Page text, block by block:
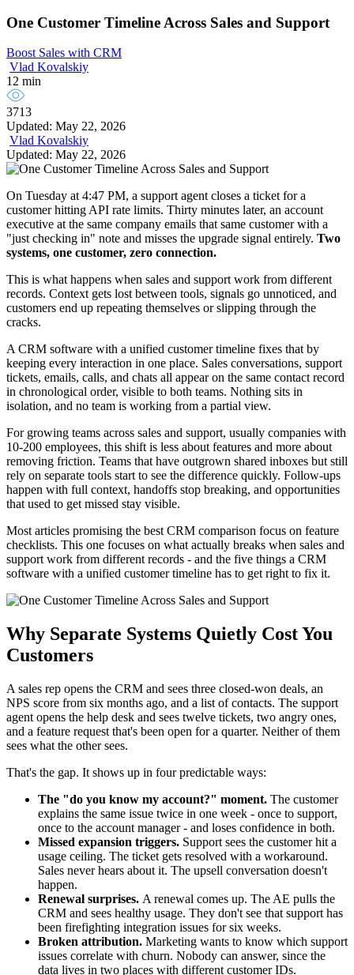
One Customer Timeline Across Sales and Support
Boost Sales with CRM
Vlad Kovalskiy
12 min
3713
Updated: May 22, 2026
Vlad Kovalskiy
Updated: May 22, 2026
On Tuesday at 4:47 PM, a support agent closes a ticket for a
customer hitting API rate limits. Thirty minutes later, an account
executive at the same company emails that same customer with a
"just checking in" note and misses the upgrade signal entirely. Two
systems, one customer, zero connection.
This is what happens when sales and support work from different
records. Context gets lost between tools, signals go unnoticed, and
customers end up repeating themselves or slipping through the
cracks.
A CRM software with a unified customer timeline fixes that by
keeping every interaction in one place. Sales conversations, support
tickets, emails, calls, and chats all appear on the same contact record
in chronological order, visible to both teams. Nothing sits in
isolation, and no team is working from a partial view.
For growing teams across sales and support, usually companies with
10-200 employees, this shift is less about features and more about
removing friction. Teams that have outgrown shared inboxes but still
rely on separate tools start to see the difference quickly. Follow-ups
happen with full context, handoffs stop breaking, and opportunities
that used to get missed stay visible.
Most articles promising the best CRM comparison focus on feature
checklists. This one focuses on what actually breaks when sales and
support work from different records - and the five things a CRM
software with a unified customer timeline has to get right to fix it.
Why Separate Systems Quietly Cost You
Customers
A sales rep opens the CRM and sees three closed-won deals, an
NPS score from six months ago, and a list of contacts. The support
agent opens the help desk and sees twelve tickets, two angry ones,
and a feature request that's been open for a quarter. Neither of them
sees what the other sees.
That's the gap. It shows up in four predictable ways:
The "do you know my account?" moment. The customer
explains the same issue twice in one week - once to support,
once to the account manager - and loses confidence in both.
Missed expansion triggers. Support sees the customer hit a
usage ceiling. The ticket gets resolved with a workaround.
Sales never hears about it. The upsell conversation doesn't
happen.
Renewal surprises. A renewal comes up. The AE pulls the
CRM and sees healthy usage. They don't see that support has
been firefighting integration issues for six weeks.
Broken attribution. Marketing wants to know which support
issues correlate with churn. Nobody can answer, since the
data lives in two places with different customer IDs.